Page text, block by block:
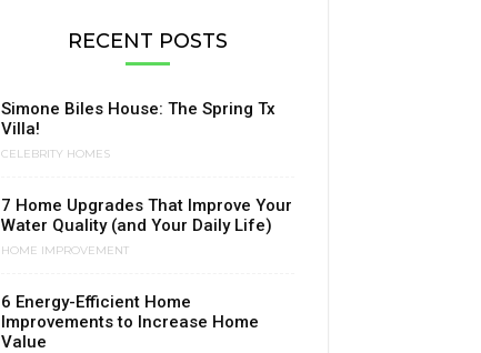
RECENT POSTS
Simone Biles House: The Spring Tx
Villa!
CELEBRITY HOMES
7 Home Upgrades That Improve Your
Water Quality (and Your Daily Life)
HOME IMPROVEMENT
6 Energy-Efficient Home
Improvements to Increase Home
Value